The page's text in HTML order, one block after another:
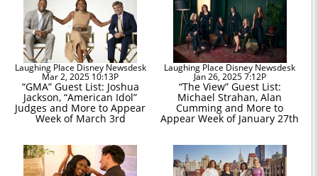
Laughing Place Disney Newsdesk
Mar 2, 2025 10:13P
“GMA” Guest List: Joshua
Jackson, “American Idol”
Judges and More to Appear
Week of March 3rd
Laughing Place Disney Newsdesk
Jan 26, 2025 7:12P
“The View” Guest List:
Michael Strahan, Alan
Cumming and More to
Appear Week of January 27th